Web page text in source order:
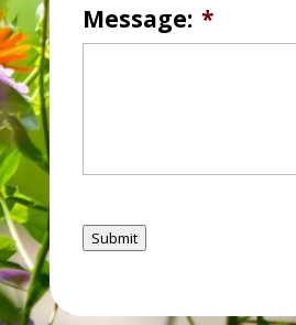
Message: *
Submit